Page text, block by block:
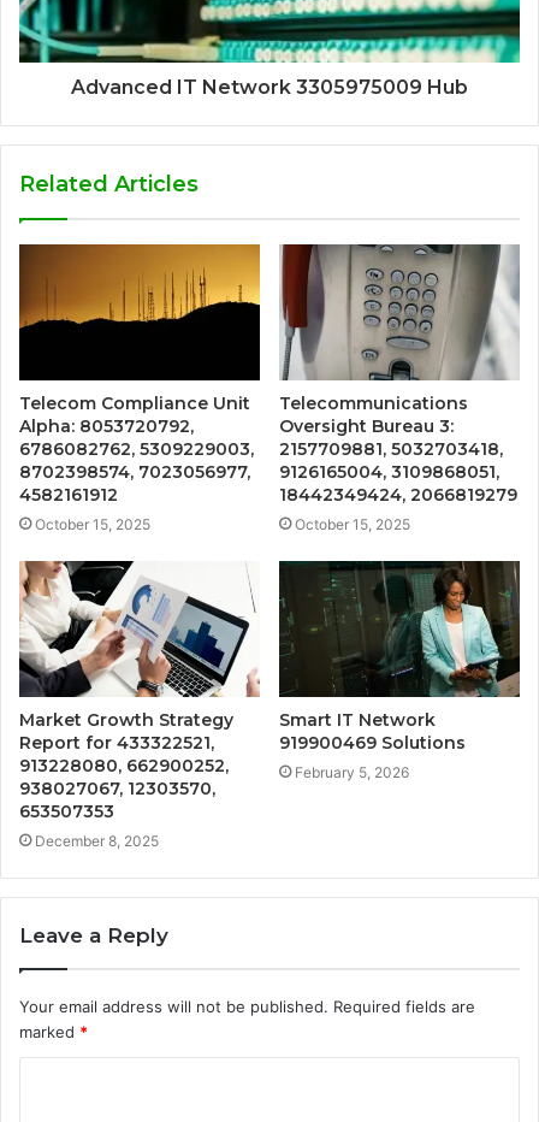
Advanced IT Network 3305975009 Hub
Related Articles
Telecom Compliance Unit
Alpha: 8053720792,
6786082762, 5309229003,
8702398574, 7023056977,
4582161912
October 15, 2025
Telecommunications
Oversight Bureau 3:
2157709881, 5032703418,
9126165004, 3109868051,
18442349424, 2066819279
October 15, 2025
Market Growth Strategy
Report for 433322521,
913228080, 662900252,
938027067, 12303570,
653507353
December 8, 2025
Smart IT Network
919900469 Solutions
February 5, 2026
Leave a Reply
Your email address will not be published. Required fields are
marked *